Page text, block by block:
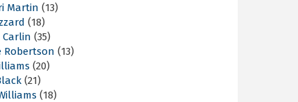
Martin (13)
(18)
Carlin (35)
Robertson (13)
(20)
(21)
(18)